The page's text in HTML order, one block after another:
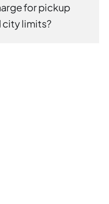
for pickup
limits?